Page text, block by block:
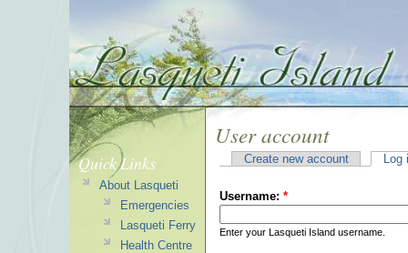
User account
Create new account Log
Username: *
Enter your Lasqueti Island username.
Quick Links
About Lasqueti
Emergencies
Lasqueti Ferry
Health Centre